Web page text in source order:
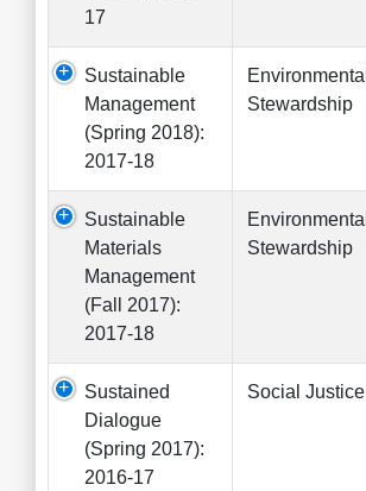
17
Sustainable
Management
(Spring 2018):
2017-18
Environmental
Stewardship
Sustainable
Materials
Management
(Fall 2017):
2017-18
Environmental
Stewardship
Sustained
Dialogue
(Spring 2017):
2016-17
Social Justice